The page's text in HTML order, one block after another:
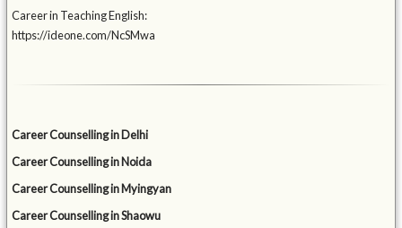
Career in Teaching English:
https://ideone.com/NcSMwa
Career Counselling in Delhi
Career Counselling in Noida
Career Counselling in Myingyan
Career Counselling in Shaowu